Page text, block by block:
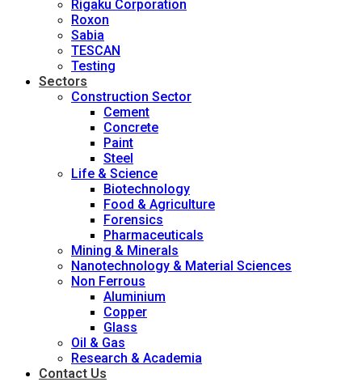
Rigaku Corporation
Roxon
Sabia
TESCAN
Testing
Sectors
Construction Sector
Cement
Concrete
Paint
Steel
Life & Science
Biotechnology
Food & Agriculture
Forensics
Pharmaceuticals
Mining & Minerals
Nanotechnology & Material Sciences
Non Ferrous
Aluminium
Copper
Glass
Oil & Gas
Research & Academia
Contact Us